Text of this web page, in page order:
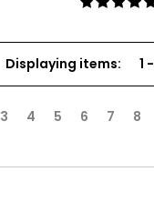
of
5
stars
Displaying items: 1 -
3 4 5 6 7 8